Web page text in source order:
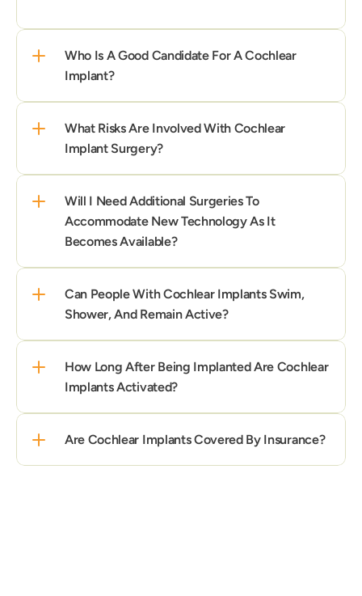
Who Is A Good Candidate For A Cochlear
Implant?
What Risks Are Involved With Cochlear
Implant Surgery?
Will I Need Additional Surgeries To
Accommodate New Technology As It
Becomes Available?
Can People With Cochlear Implants Swim,
Shower, And Remain Active?
How Long After Being Implanted Are Cochlear
Implants Activated?
Are Cochlear Implants Covered By Insurance?